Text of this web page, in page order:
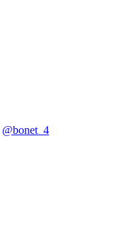
@bonet_4